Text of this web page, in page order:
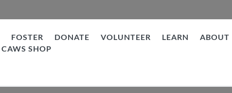
FOSTER DONATE VOLUNTEER LEARN
ABOUT
CAWS SHOP